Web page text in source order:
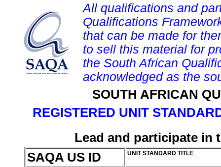
All qualifications and
Qualifications
that can be made for
to sell this material for
the South African
acknowledged as the
SOUTH AFRICAN
REGISTERED UNIT
Lead and participate in
SAQA US ID
UNIT STANDARD TITLE